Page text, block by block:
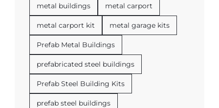
metal buildings metal carport
metal carport kit metal garage kits
Prefab Metal Buildings
prefabricated steel buildings
Prefab Steel Building Kits
prefab steel buildings